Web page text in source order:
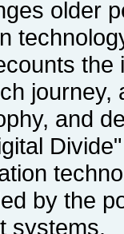
older
the
journey,
and
by the
systems.